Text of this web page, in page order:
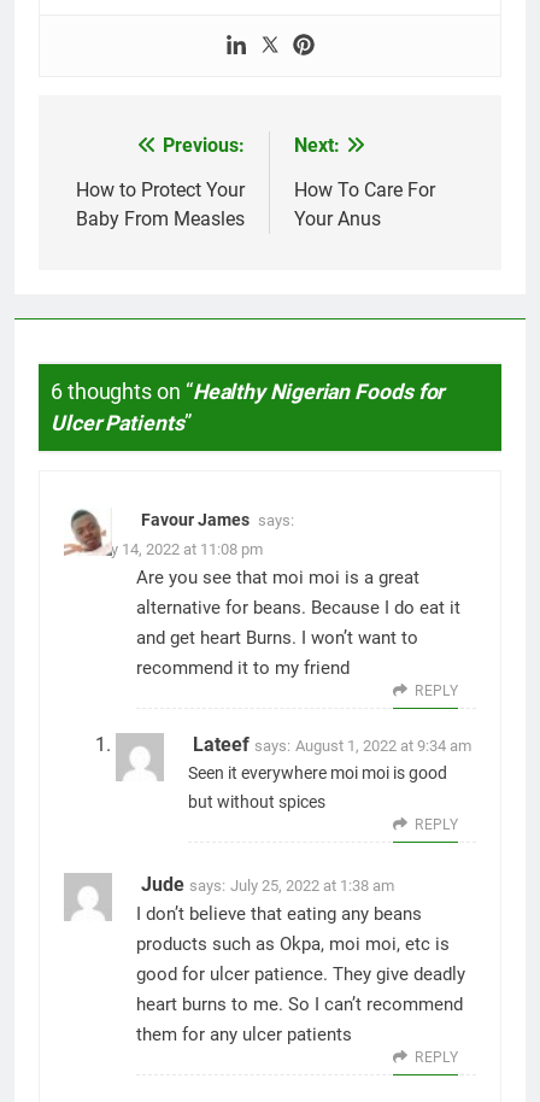
navigation
Previous:
How to Protect Your
Baby From Measles
Next:
How To Care For
Your Anus
6 thoughts on “Healthy Nigerian Foods for
Ulcer Patients”
Favour James says:
January 14, 2022 at 11:08 pm
Are you see that moi moi is a great
alternative for beans. Because I do eat it
and get heart Burns. I won’t want to
recommend it to my friend
REPLY
Lateef says: August 1, 2022 at 9:34 am
Seen it everywhere moi moi is good
but without spices
REPLY
Jude says: July 25, 2022 at 1:38 am
I don’t believe that eating any beans
products such as Okpa, moi moi, etc is
good for ulcer patience. They give deadly
heart burns to me. So I can’t recommend
them for any ulcer patients
REPLY